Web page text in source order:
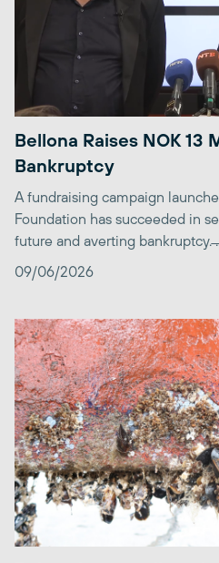
Bellona Raises NOK 13
Bankruptcy
A fundraising campaign
Foundation has succeeded in
future and averting bankruptcy.
09/06/2026